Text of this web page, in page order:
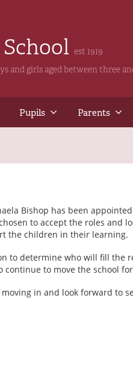
School est 1919
and girls aged between three
Pupils Parents
Bishop has been
to accept the roles and
the children in their learning.
to determine who will fill the
to move the school
in and look forward to